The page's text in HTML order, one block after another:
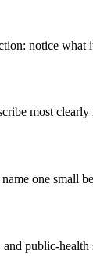
notice
most
one small
public-health